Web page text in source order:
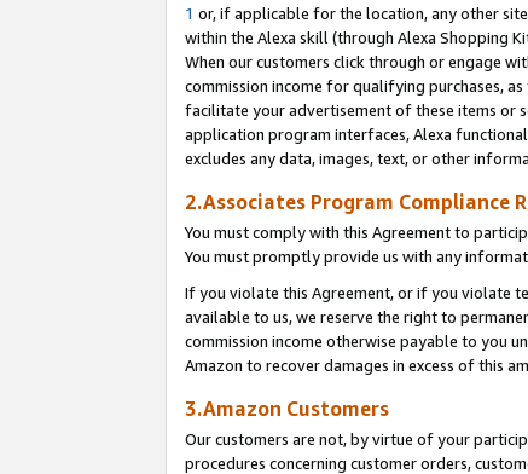
1 or, if applicable for the location, any other
within the Alexa skill (through Alexa Shopping
When our customers click through or engage
commission income for qualifying purchases,
facilitate your advertisement of these items or
application program interfaces, Alexa
excludes any data, images, text, or other
2.Associates Program Compliance
You must comply with this Agreement to
You must promptly provide us with any
If you violate this Agreement, or if you violate
available to us, we reserve the right to
commission income otherwise payable to you
Amazon to recover damages in excess of this
3.Amazon Customers
Our customers are not, by virtue of your
procedures concerning customer orders,